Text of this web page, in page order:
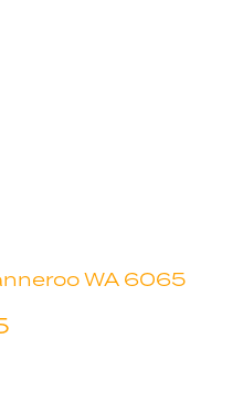
WA 6065